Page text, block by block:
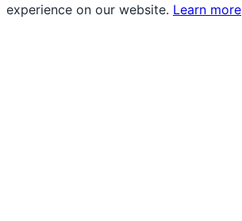
experience on our website. Learn more